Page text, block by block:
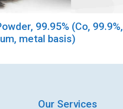
99.95% (Co, 99.9%,
metal basis)
Our Services